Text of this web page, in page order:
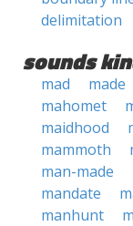
delimitation
sounds
mad made
mahomet
maidhood
mammoth
man-made
mandate
manhunt